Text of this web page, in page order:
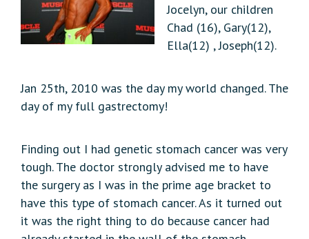
Jocelyn, our children
Chad (16), Gary(12),
Ella(12) , Joseph(12).
Jan 25th, 2010 was the day my world changed. The
day of my full gastrectomy!
Finding out I had genetic stomach cancer was very
tough. The doctor strongly advised me to have
the surgery as I was in the prime age bracket to
have this type of stomach cancer. As it turned out
it was the right thing to do because cancer had